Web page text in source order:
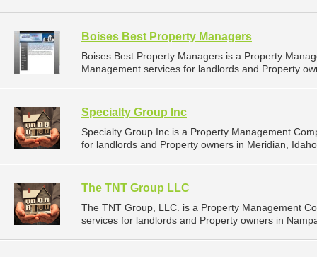
Boises Best Property Managers
Boises Best Property Managers is a Property
Management services for landlords and Property
Specialty Group Inc
Specialty Group Inc is a Property Management
for landlords and Property owners in Meridian,
The TNT Group LLC
The TNT Group, LLC. is a Property Management
services for landlords and Property owners in